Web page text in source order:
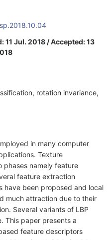
11 Jul. 2018 / Accepted: 13
rotation invariance,
in many computer
Texture
phases namely feature
feature extraction
have been proposed and local
much attraction due to their
Several variants of LBP
This paper presents a
feature descriptors